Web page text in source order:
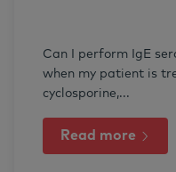
Can I perform IgE
when my patient is
cyclosporine,...
Read more